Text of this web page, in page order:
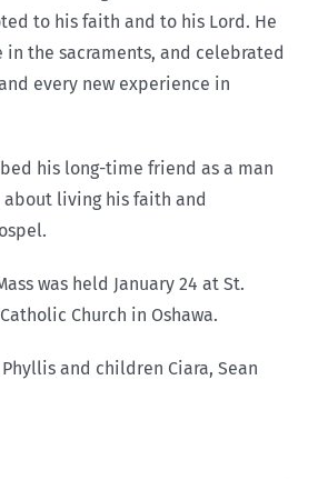
to his faith and to his Lord. He
in the sacraments, and celebrated
every new experience in
his long-time friend as a man
living his faith and
was held January 24 at St.
Church in Oshawa.
and children Ciara, Sean